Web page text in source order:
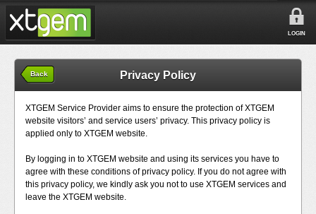
LOGIN
Back Privacy Policy
XTGEM Service Provider aims to ensure the protection of XTGEM
website visitors’ and service users’ privacy. This privacy policy is
applied only to XTGEM website.
By logging in to XTGEM website and using its services you have to
agree with these conditions of privacy policy. If you do not agree with
this privacy policy, we kindly ask you not to use XTGEM services and
leave the XTGEM website.